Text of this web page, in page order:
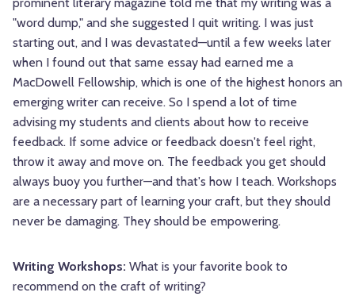
"word dump," and she suggested I quit writing. I was just
starting out, and I was devastated—until a few weeks later
when I found out that same essay had earned me a
MacDowell Fellowship, which is one of the highest honors an
emerging writer can receive. So I spend a lot of time
advising my students and clients about how to receive
feedback. If some advice or feedback doesn't feel right,
throw it away and move on. The feedback you get should
always buoy you further—and that's how I teach. Workshops
are a necessary part of learning your craft, but they should
never be damaging. They should be empowering.
Writing Workshops: What is your favorite book to
recommend on the craft of writing?